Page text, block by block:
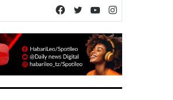
YouTube
Twitter
Facebook